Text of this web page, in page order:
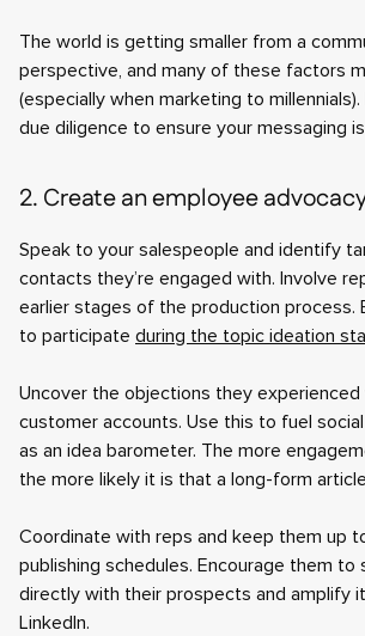
The world is getting smaller from a
perspective, and many of these factors
(especially when marketing to
due diligence to ensure your messaging
2. Create an employee
Speak to your salespeople and identify
contacts they’re engaged with. Involve
earlier stages of the production process.
to participate during the topic ideation
Uncover the objections they experienced
customer accounts. Use this to fuel
as an idea barometer. The more
the more likely it is that a long-form
Coordinate with reps and keep them up
publishing schedules. Encourage them to
directly with their prospects and amplify
LinkedIn.